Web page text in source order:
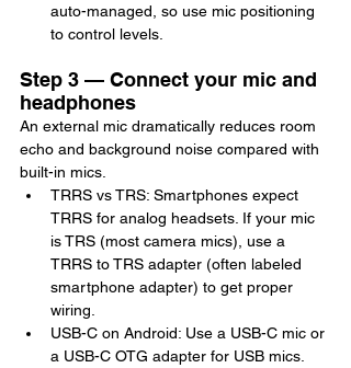
auto-managed, so use mic positioning
to control levels.
Step 3 — Connect your mic and
headphones
An external mic dramatically reduces room
echo and background noise compared with
built-in mics.
TRRS vs TRS: Smartphones expect
TRRS for analog headsets. If your mic
is TRS (most camera mics), use a
TRRS to TRS adapter (often labeled
smartphone adapter) to get proper
wiring.
USB-C on Android: Use a USB-C mic or
a USB-C OTG adapter for USB mics.